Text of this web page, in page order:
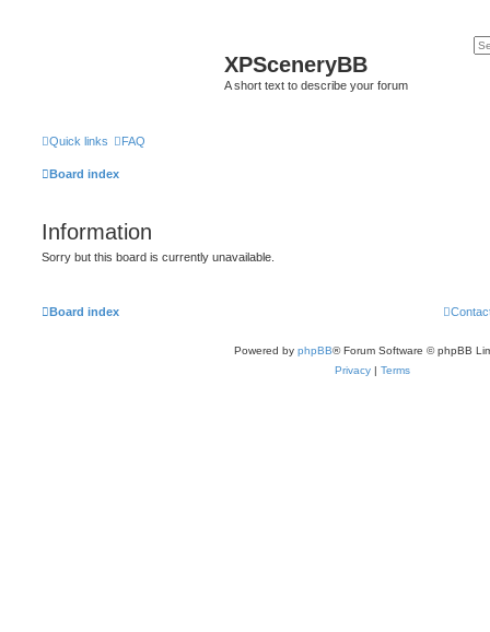
XPSceneryBB
A short text to describe your forum
Quick links FAQ
Board index
Information
Sorry but this board is currently unavailable.
Board index
Powered by phpBB® Forum Software © phpBB
Privacy | Terms